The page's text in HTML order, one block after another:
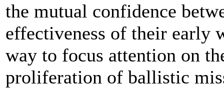
the mutual confidence
effectiveness of their early
way to focus attention on
proliferation of ballistic